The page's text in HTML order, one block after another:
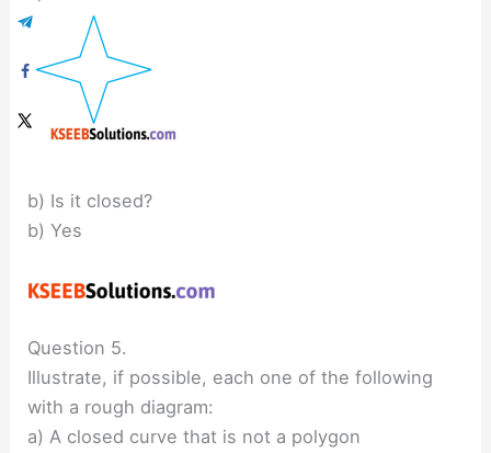
b) Is it closed?
b) Yes
Question 5.
Illustrate, if possible, each one of the following
with a rough diagram:
a) A closed curve that is not a polygon